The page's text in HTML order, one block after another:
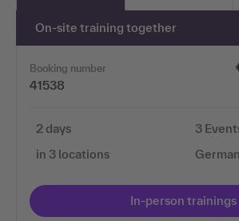
On-site training together
Booking number
41538
2 days
in 3 locations
3
German
In-person trainings